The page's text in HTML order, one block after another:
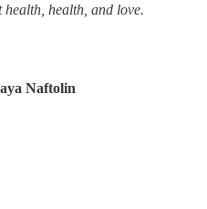
health, and love.
Naftolin